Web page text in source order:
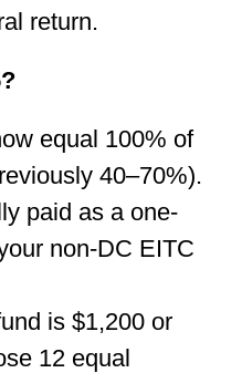
return.
equal 100% of
40–70%).
paid as a one-
non-DC EITC
is $1,200 or
12 equal